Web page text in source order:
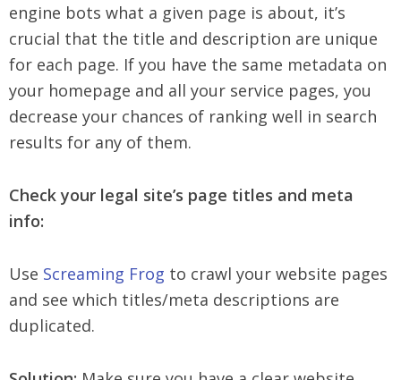
engine bots what a given page is about, it’s
crucial that the title and description are unique
for each page. If you have the same metadata on
your homepage and all your service pages, you
decrease your chances of ranking well in search
results for any of them.
Check your legal site’s page titles and meta
info:
Use Screaming Frog to crawl your website pages
and see which titles/meta descriptions are
duplicated.